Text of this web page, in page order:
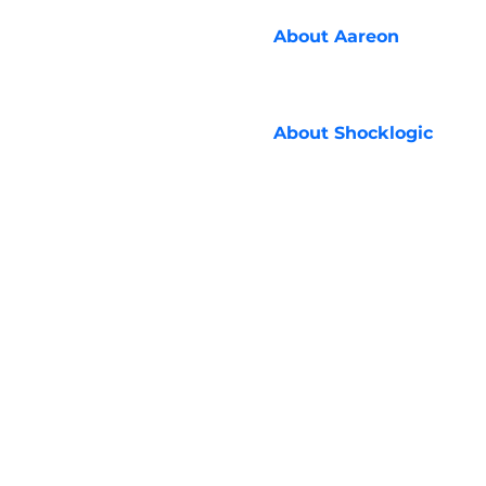
About Aareon
About Shocklogic